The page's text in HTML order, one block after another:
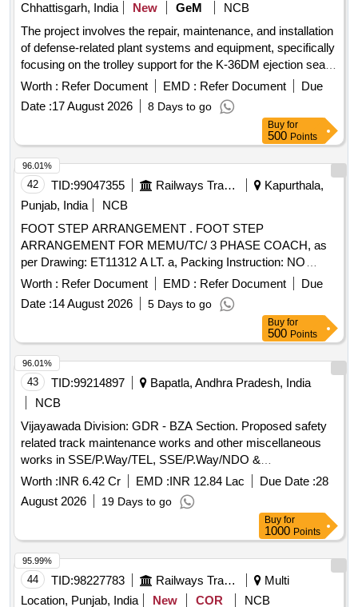
Chhattisgarh, India
New GeM
NCB
The project involves the repair, maintenance, and installation
of defense-related plant systems and equipment, specifically
focusing on the trolley support for the K-36DM ejection seat,
ensuring functionality and safety. TROLLEY SUPPORT
FOR EJECTION SEAT K-36DM, SERIES-2 (REPAIR)
Worth : Refer Document EMD : Refer Document
Due
Date :17 August 2026 8 Days to go
Buy for
500 Points
42 TID:99047355 Railways Transport Services
Kapurthala,
Punjab, India
NCB
FOOT STEP ARRANGEMENT . FOOT STEP
ARRANGEMENT FOR MEMU/TC/ 3 PHASE COACH, as
per Drawing: ET11312 A LT. a, Packing Instruction: NO
SPECIAL PACKING REQUIRED. THE PROTRUDING,
THREADED PORTION, GAUGES AND LOOSE ITEMS
ETC. IF ANY ARE TO BE PROTECTED WITH SUITABLE
COVERING TO PREVENT IT FROM DAMAGE.
HOWEVER TRANSIT DAMAGE IF ANY SHALL BE AT
THE COST OF SUPPLIER . [ Warranty Period: 30 Months
after the date of delivery ] ]
Worth : Refer Document EMD : Refer Document
Due
Date :14 August 2026 5 Days to go
96.01%
Buy for
500 Points
43 TID:99214897
Bapatla, Andhra Pradesh, India
NCB
Vijayawada Division: GDR - BZA Section. Proposed safety
related track maintenance works and other miscellaneous
works in SSE/P.Way/TEL, SSE/P.Way/NDO &
SSE/P.Way/BPP sections under ADEN/Bapatla Sub-Division
of DEN/Central/BZA Jurisdiction for the year 2026-27.
Worth :INR 6.42 Cr EMD :INR 12.84 Lac Due Date :28
August 2026
19 Days to go
96.01%
Buy for
1000 Points
44 TID:98227783 Railways Transport Services
Multi
Location, Punjab, India
New COR NCB
95.99%